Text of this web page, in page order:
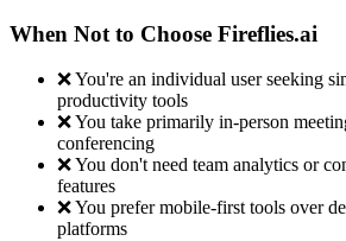
When Not to Choose Fireflies.ai
❌ You're an individual user seeking
productivity tools
❌ You take primarily in-person
conferencing
❌ You don't need team analytics or
features
❌ You prefer mobile-first tools over
platforms